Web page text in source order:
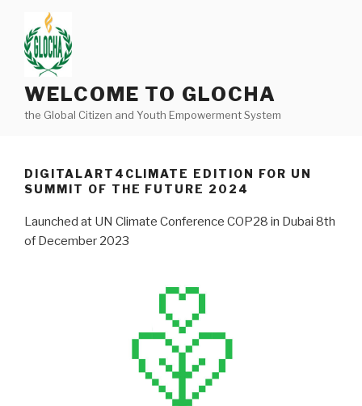
content
WELCOME TO GLOCHA
the Global Citizen and Youth Empowerment System
DIGITALART4CLIMATE EDITION FOR UN
SUMMIT OF THE FUTURE 2024
Launched at UN Climate Conference COP28 in Dubai 8th
of December 2023